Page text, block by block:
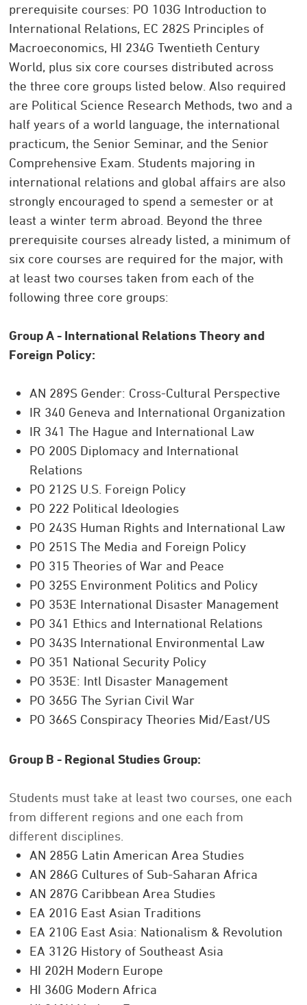
prerequisite courses: PO 103G Introduction to
International Relations, EC 282S Principles of
Macroeconomics, HI 234G Twentieth Century
World, plus six core courses distributed across
the three core groups listed below. Also required
are Political Science Research Methods, two and a
half years of a world language, the international
practicum, the Senior Seminar, and the Senior
Comprehensive Exam. Students majoring in
international relations and global affairs are also
strongly encouraged to spend a semester or at
least a winter term abroad. Beyond the three
prerequisite courses already listed, a minimum of
six core courses are required for the major, with
at least two courses taken from each of the
following three core groups:
Group A - International Relations Theory and
Foreign Policy:
AN 289S Gender: Cross-Cultural Perspective
IR 340 Geneva and International Organization
IR 341 The Hague and International Law
PO 200S Diplomacy and International
Relations
PO 212S U.S. Foreign Policy
PO 222 Political Ideologies
PO 243S Human Rights and International Law
PO 251S The Media and Foreign Policy
PO 315 Theories of War and Peace
PO 325S Environment Politics and Policy
PO 353E International Disaster Management
PO 341 Ethics and International Relations
PO 343S International Environmental Law
PO 351 National Security Policy
PO 353E: Intl Disaster Management
PO 365G The Syrian Civil War
PO 366S Conspiracy Theories Mid/East/US
Group B - Regional Studies Group:
Students must take at least two courses, one each
from different regions and one each from
different disciplines.
AN 285G Latin American Area Studies
AN 286G Cultures of Sub-Saharan Africa
AN 287G Caribbean Area Studies
EA 201G East Asian Traditions
EA 210G East Asia: Nationalism & Revolution
EA 312G History of Southeast Asia
HI 202H Modern Europe
HI 360G Modern Africa